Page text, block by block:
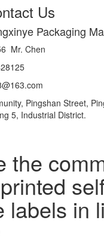
Us
Packaging
Mr. Chen
Pingshan Street,
5, Industrial District.
the
labels in